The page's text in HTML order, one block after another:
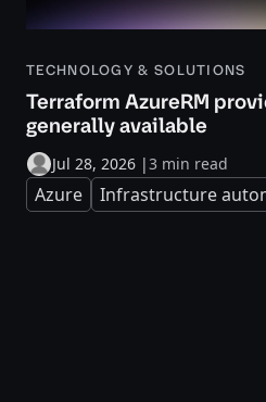
TECHNOLOGY & SOLUTIONS
Terraform AzureRM
generally available
Jul 28, 2026 |3 min read
Azure Infrastructure